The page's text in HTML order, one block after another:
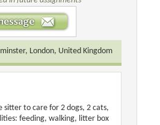
London, United Kingdom
sitter to care for 2 dogs, 2 cats,
feeding, walking, litter box